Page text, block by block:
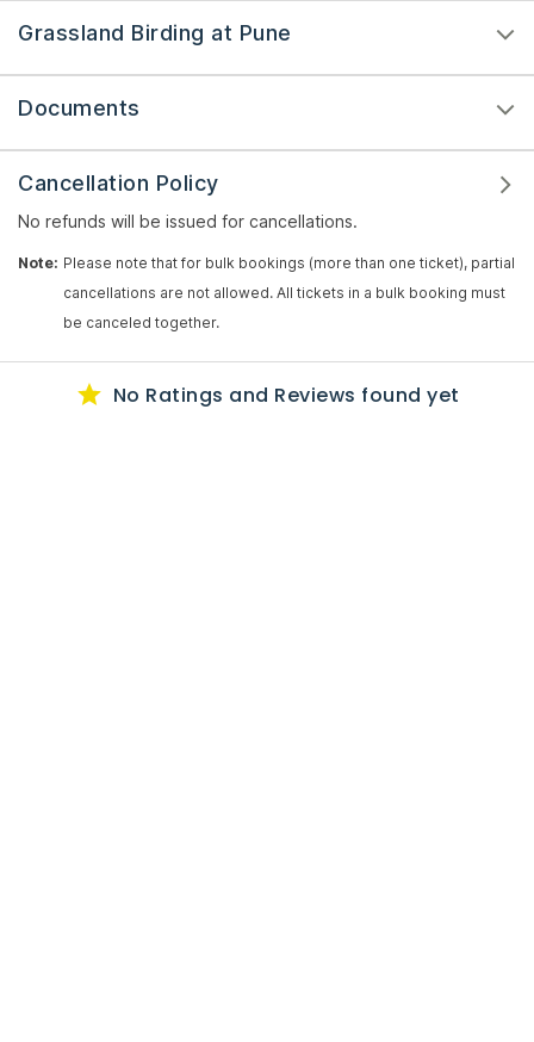
Grassland Birding at Pune
Documents
Cancellation Policy
No refunds will be issued for cancellations.
Note: Please note that for bulk bookings (more than one ticket), partial
cancellations are not allowed. All tickets in a bulk booking must
be canceled together.
No Ratings and Reviews found yet